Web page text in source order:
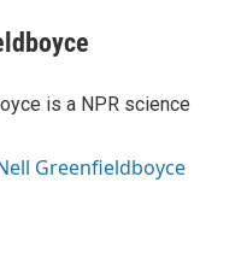
is a NPR science
Greenfieldboyce